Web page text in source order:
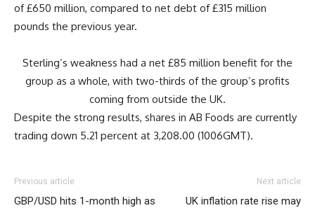
of £650 million, compared to net debt of £315 million
pounds the previous year.
Sterling’s weakness had a net £85 million benefit for the
group as a whole, with two-thirds of the group’s profits
coming from outside the UK.
Despite the strong results, shares in AB Foods are currently
trading down 5.21 percent at 3,208.00 (1006GMT).
Previous article
GBP/USD hits 1-month high as
Next article
UK inflation rate rise may